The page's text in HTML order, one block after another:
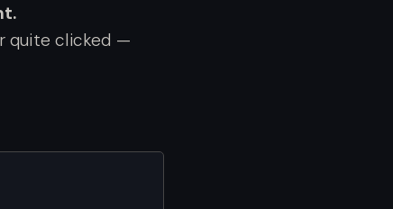
quite clicked —